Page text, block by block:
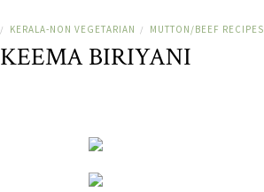
/ KERALA-NON VEGETARIAN / MUTTON/BEEF RECIPES
KEEMA BIRIYANI